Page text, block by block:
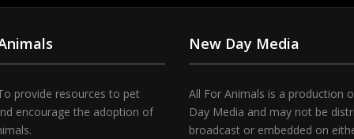
provide resources to pet
encourage the adoption of
New Day Media
All For Animals is a production
Day Media and may not be
broadcast or embedded on